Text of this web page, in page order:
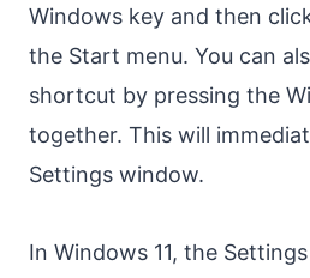
Windows key and then
the Start menu. You can
shortcut by pressing the
together. This will
Settings window.
In Windows 11, the